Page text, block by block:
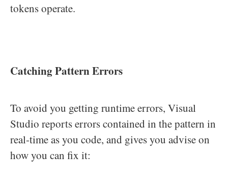
tokens operate.
Catching Pattern Errors
To avoid you getting runtime errors, Visual
Studio reports errors contained in the pattern in
real-time as you code, and gives you advise on
how you can fix it: